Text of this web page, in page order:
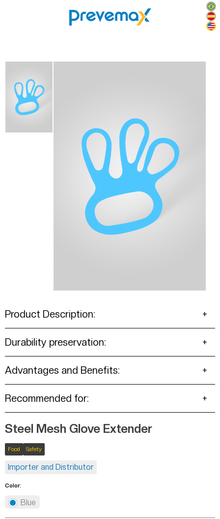
Product Description:
Durability preservation:
Advantages and Benefits:
Recommended for:
Steel Mesh Glove Extender
Food Safety
Importer and Distributor
Color:
Blue